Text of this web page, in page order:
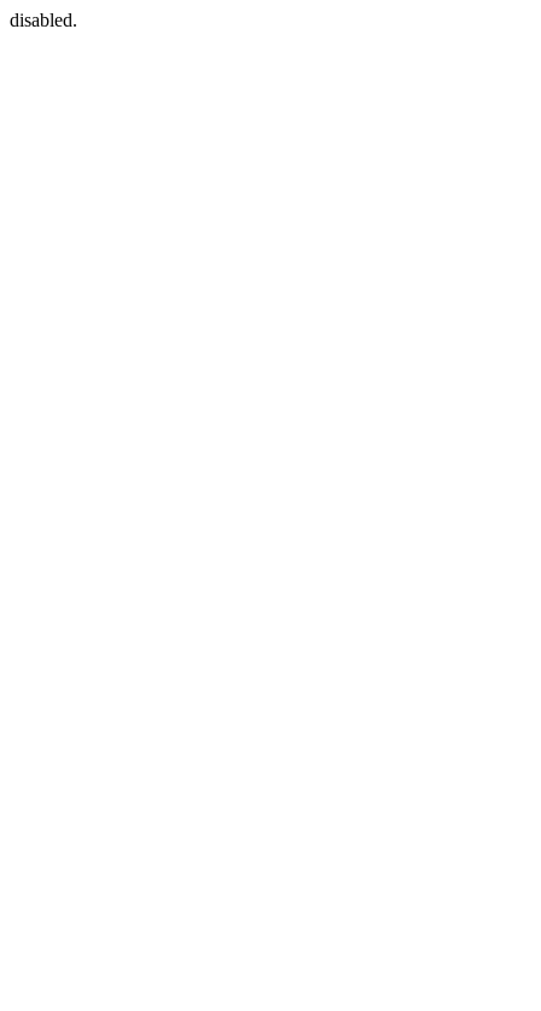
disabled.